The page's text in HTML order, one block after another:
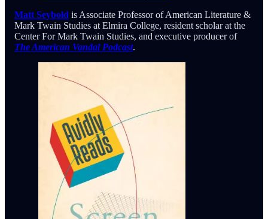
Matt Seybold is Associate Professor of American Literature &
Mark Twain Studies at Elmira College, resident scholar at the
Center For Mark Twain Studies, and executive producer of
The American Vandal Podcast.